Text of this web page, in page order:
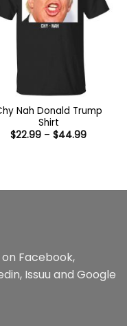
Nah Donald Trump
Shirt
$22.99 – $44.99Price
Facebook,
, Issuu and Google